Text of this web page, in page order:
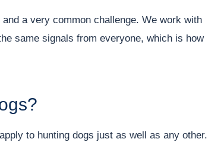
a very common challenge. We work with
same signals from everyone, which is how
to hunting dogs just as well as any other.